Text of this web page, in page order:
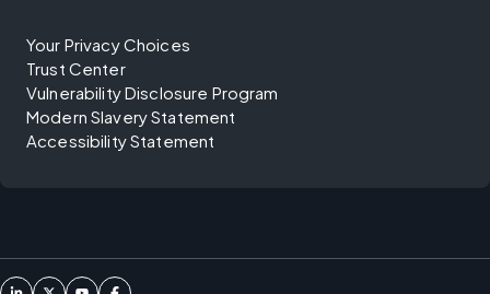
Your Privacy Choices
Trust Center
Vulnerability Disclosure Program
Modern Slavery Statement
Accessibility Statement